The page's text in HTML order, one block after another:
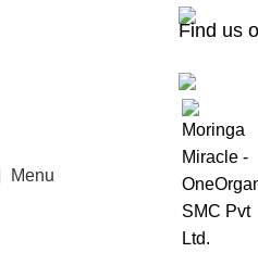
Find us
Menu